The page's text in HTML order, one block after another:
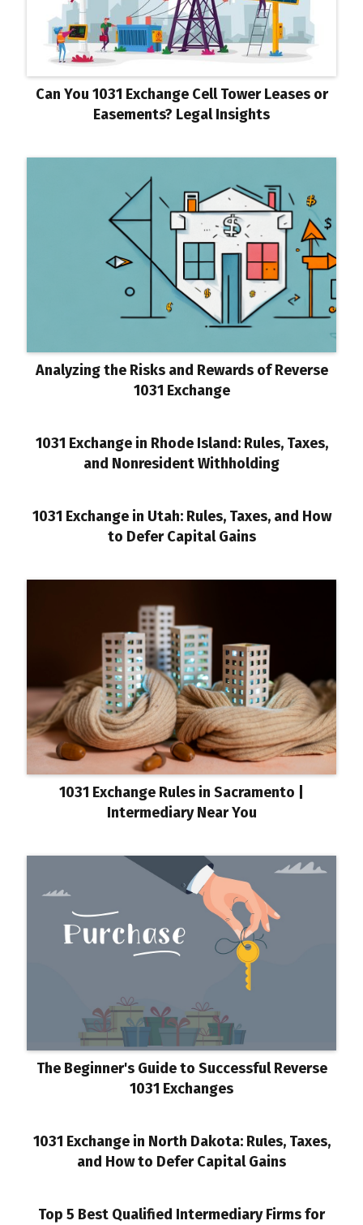
Can You 1031 Exchange Cell Tower Leases or
Easements? Legal Insights
Analyzing the Risks and Rewards of Reverse
1031 Exchange
1031 Exchange in Rhode Island: Rules, Taxes,
and Nonresident Withholding
1031 Exchange in Utah: Rules, Taxes, and How
to Defer Capital Gains
1031 Exchange Rules in Sacramento |
Intermediary Near You
The Beginner's Guide to Successful Reverse
1031 Exchanges
1031 Exchange in North Dakota: Rules, Taxes,
and How to Defer Capital Gains
Top 5 Best Qualified Intermediary Firms for